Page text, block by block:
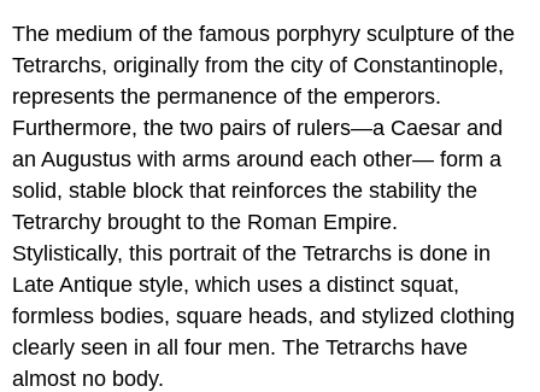
The medium of the famous porphyry sculpture of the
Tetrarchs, originally from the city of Constantinople,
represents the permanence of the emperors.
Furthermore, the two pairs of rulers—a Caesar and
an Augustus with arms around each other— form a
solid, stable block that reinforces the stability the
Tetrarchy brought to the Roman Empire.
Stylistically, this portrait of the Tetrarchs is done in
Late Antique style, which uses a distinct squat,
formless bodies, square heads, and stylized clothing
clearly seen in all four men. The Tetrarchs have
almost no body.